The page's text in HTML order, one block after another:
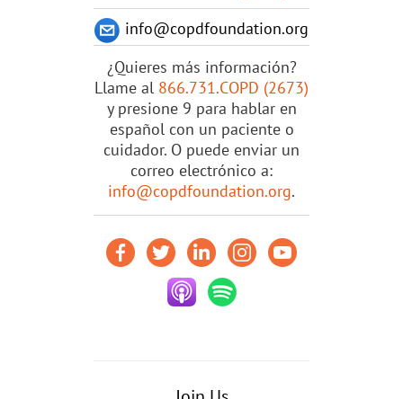
info@copdfoundation.org
¿Quieres más información?
Llame al 866.731.COPD (2673)
y presione 9 para hablar en
español con un paciente o
cuidador. O puede enviar un
correo electrónico a:
info@copdfoundation.org.